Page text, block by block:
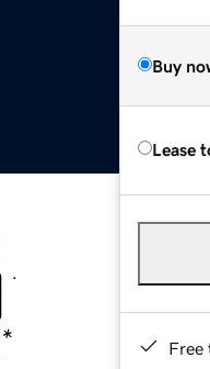
Buy
Lease
Free